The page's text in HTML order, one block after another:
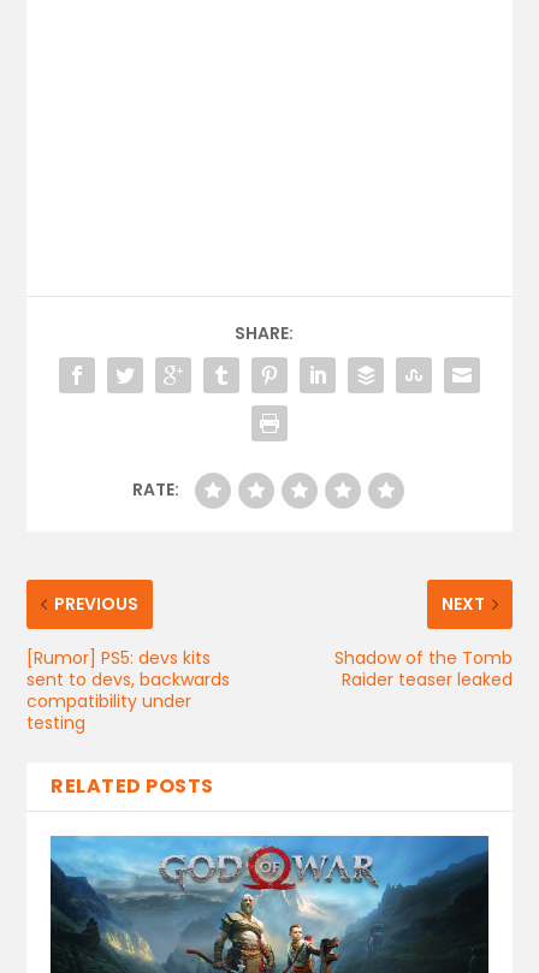
SHARE:
RATE:
PREVIOUS
[Rumor] PS5: devs kits
sent to devs, backwards
compatibility under
testing
NEXT
Shadow of the Tomb
Raider teaser leaked
RELATED POSTS